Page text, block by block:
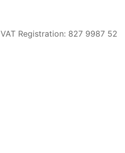
VAT Registration: 827 9987 52